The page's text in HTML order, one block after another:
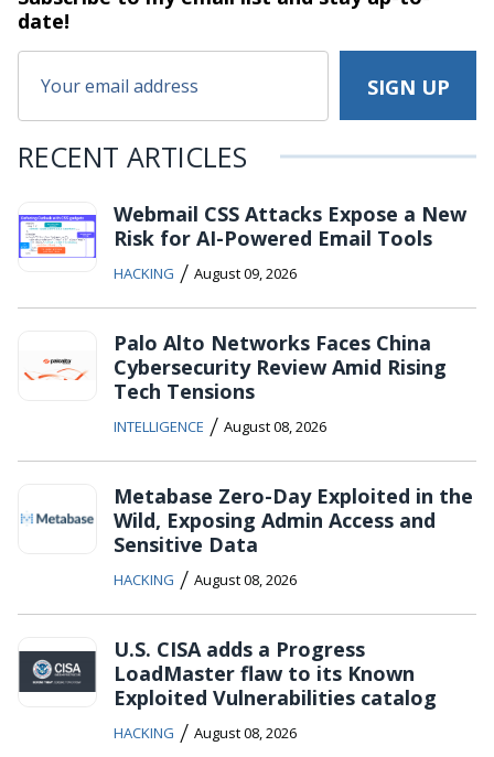
date!
RECENT ARTICLES
Webmail CSS Attacks Expose a New
Risk for AI-Powered Email Tools
HACKING / August 09, 2026
Palo Alto Networks Faces China
Cybersecurity Review Amid Rising
Tech Tensions
INTELLIGENCE / August 08, 2026
Metabase Zero-Day Exploited in the
Wild, Exposing Admin Access and
Sensitive Data
HACKING / August 08, 2026
U.S. CISA adds a Progress
LoadMaster flaw to its Known
Exploited Vulnerabilities catalog
HACKING / August 08, 2026